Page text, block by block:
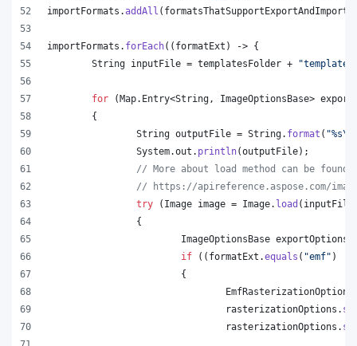
importFormats .addAll ( formatsThatSupportExportAndImport
importFormats . forEach(( formatExt ) -> {
String inputFile = templatesFolder +
for (Map. Entry<String , ImageOptionsBase>
	{
String outputFile = String. format ( "%s\\
System.out . println(outputFile);
// More about load method can be found
// https://apireference.aspose.com/
try ( Image image = Image. load ( inputFile
		{
ImageOptionsBase exportOptions
if (( formatExt .equals ( "emf" )
			{
EmfRasterizationOptions
rasterizationOptions .
rasterizationOptions .